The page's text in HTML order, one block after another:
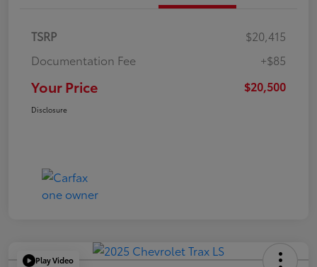
TSRP
$20,415
Documentation Fee
+$85
Your Price $20,500
Disclosure
Play Video